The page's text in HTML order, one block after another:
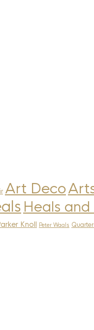
Art Deco
Heals and
Knoll Peter Waals